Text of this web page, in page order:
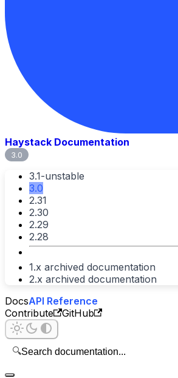
Haystack Documentation
3.0
3.1-unstable
3.0
2.31
2.30
2.29
2.28
1.x archived documentation
2.x archived documentation
DocsAPI Reference
Contribute
GitHub
🔍Search documentation...